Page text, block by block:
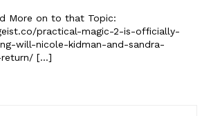
More on to that Topic:
practical-magic-2-is-officially-
will-nicole-kidman-and-sandra-
return/ […]